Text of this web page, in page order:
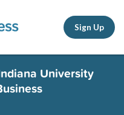
Sign Up
University